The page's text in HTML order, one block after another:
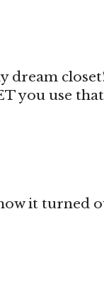
dream
you use
it turned